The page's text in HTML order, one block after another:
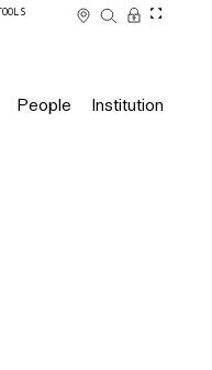
TOOLS
People Institution